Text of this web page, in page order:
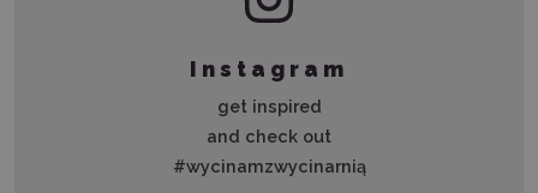
Instagram
get inspired
and check out
#wycinamzwycinarnią